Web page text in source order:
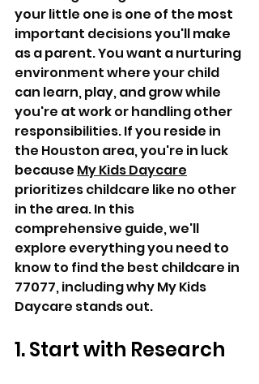
your little one is one of the most
important decisions you'll make
as a parent. You want a nurturing
environment where your child
can learn, play, and grow while
you're at work or handling other
responsibilities. If you reside in
the Houston area, you're in luck
because My Kids Daycare
prioritizes childcare like no other
in the area. In this
comprehensive guide, we'll
explore everything you need to
know to find the best childcare in
77077, including why My Kids
Daycare stands out.
1. Start with Research